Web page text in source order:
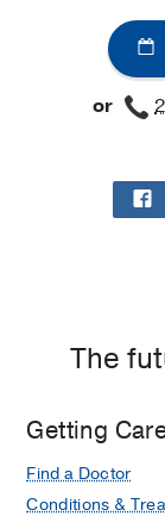
or
The
Getting
Find a Doctor
Conditions &